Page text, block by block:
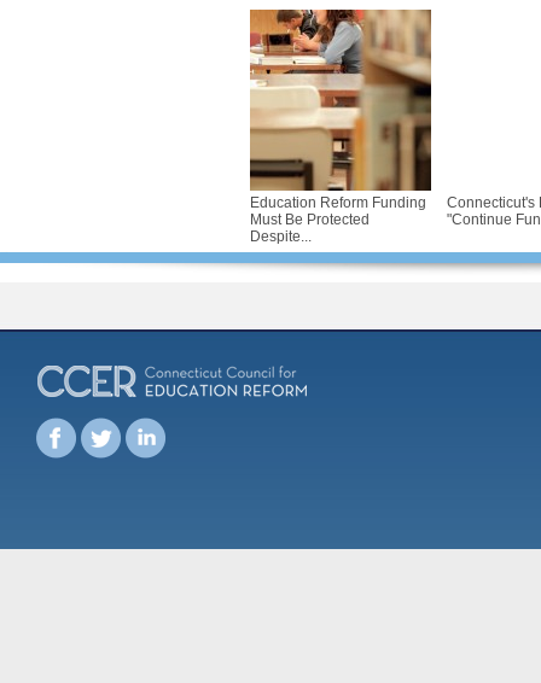
Education Reform Funding
Must Be Protected
Despite...
Connecticut's
"Continue